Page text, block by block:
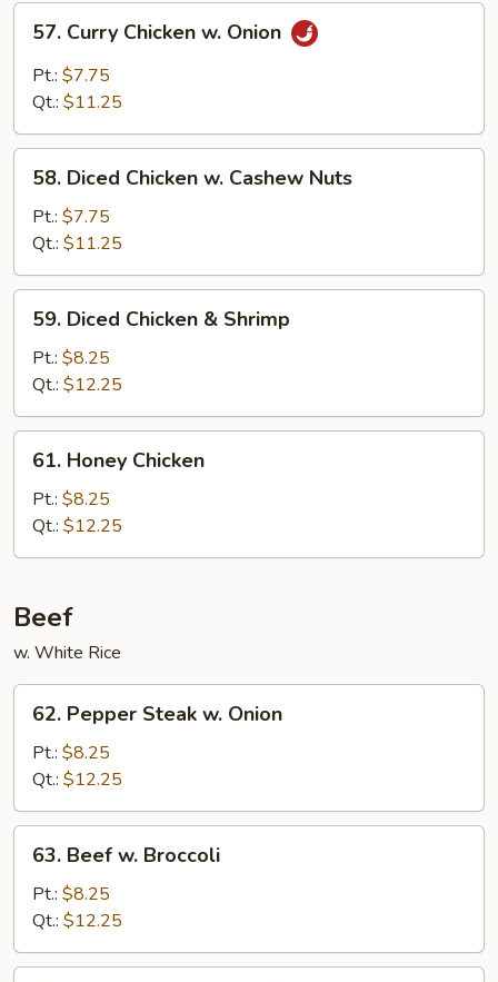
Curry
Chicken
57. Curry Chicken w. Onion
Pt.: $7.75
Qt.: $11.25
Diced
Chicken
Cashew
Nuts
58. Diced Chicken w. Cashew Nuts
Pt.: $7.75
Qt.: $11.25
Diced
Chicken
Shrimp
59. Diced Chicken & Shrimp
Pt.: $8.25
Qt.: $12.25
Honey
Chicken
61. Honey Chicken
Pt.: $8.25
Qt.: $12.25
Beef
w. White Rice
Pepper
Steak
Onion
62. Pepper Steak w. Onion
Pt.: $8.25
Qt.: $12.25
Beef
Broccoli
63. Beef w. Broccoli
Pt.: $8.25
Qt.: $12.25